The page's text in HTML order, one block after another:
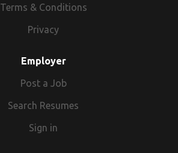
Terms & Conditions
Privacy
Employer
Post a Job
Search Resumes
Sign in